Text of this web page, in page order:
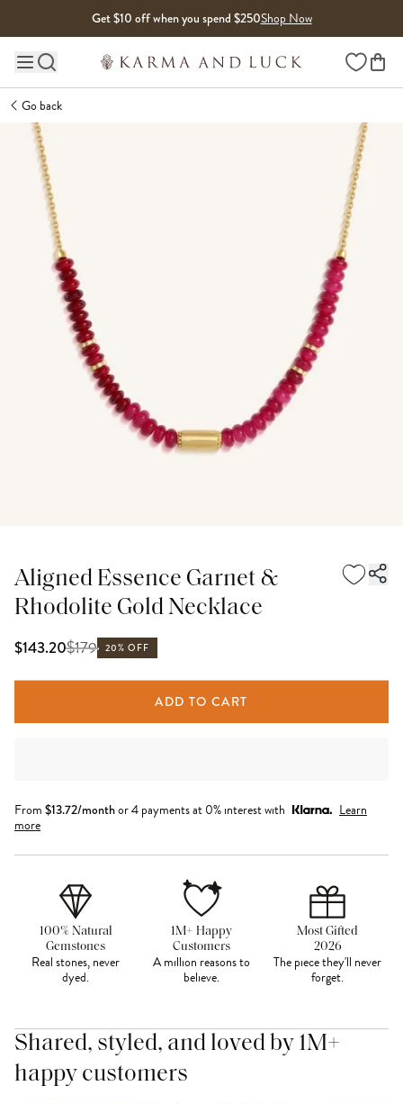
Get $10 off when you spend $250Shop Now
Main site navigation Wishlist
Go back
Aligned Essence Garnet &
Rhodolite Gold Necklace
$143.20$179 20% OFF
ADD TO CART
From $13.72/monthor 4 payments at 0% interest with
Learn
more
100% Natural
Gemstones
Real stones, never
dyed.
1M+ Happy
Customers
A million reasons to
believe.
Most Gifted
2026
The piece they'll never
forget.
Shared, styled, and loved by 1M+
happy customers